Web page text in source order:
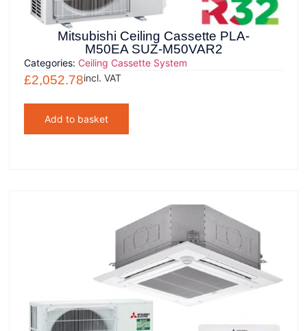
Mitsubishi Ceiling Cassette PLA-
M50EA SUZ-M50VAR2
Categories: Ceiling Cassette System
£2,052.78incl. VAT
Add to basket